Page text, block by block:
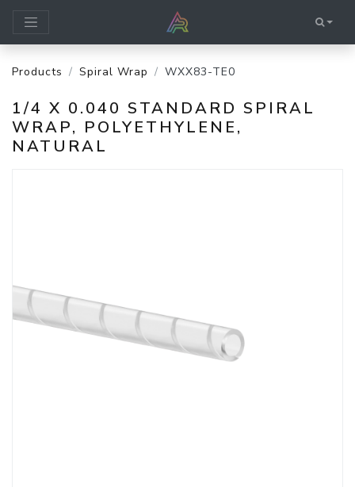
Products Spiral Wrap WXX83-TE0
1/4 X 0.040 STANDARD SPIRAL
WRAP, POLYETHYLENE,
NATURAL